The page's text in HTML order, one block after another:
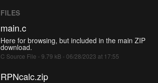
FILES
main.c
Here for browsing, but included in the main ZIP
download.
C Source File - 9.79 kB - 06/28/2023 at 17:55
RPNcalc.zip